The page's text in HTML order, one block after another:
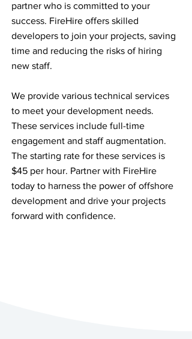
partner who is committed to your
success. FireHire offers skilled
developers to join your projects, saving
time and reducing the risks of hiring
new staff.
We provide various technical services
to meet your development needs.
These services include full-time
engagement and staff augmentation.
The starting rate for these services is
$45 per hour. Partner with FireHire
today to harness the power of offshore
development and drive your projects
forward with confidence.